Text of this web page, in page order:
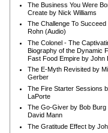
The Business You Were
Create by Nick Williams
The Challenge To Succeed
Rohn (Audio)
The Colonel - The
Biography of the Dynamic
Fast Food Empire by John
The E-Myth Revisited by
Gerber
The Fire Starter Sessions
LaPorte
The Go-Giver by Bob Burg
David Mann
The Gratitude Effect by